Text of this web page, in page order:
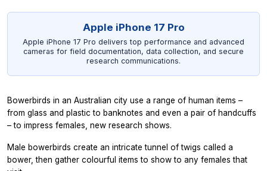
Apple iPhone 17 Pro
Apple iPhone 17 Pro delivers top performance and advanced
cameras for field documentation, data collection, and secure
research communications.
Bowerbirds in an Australian city use a range of human items –
from glass and plastic to banknotes and even a pair of handcuffs
– to impress females, new research shows.
Male bowerbirds create an intricate tunnel of twigs called a
bower, then gather colourful items to show to any females that